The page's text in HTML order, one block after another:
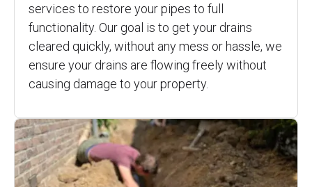
services to restore your pipes to full
functionality. Our goal is to get your drains
cleared quickly, without any mess or hassle, we
ensure your drains are flowing freely without
causing damage to your property.